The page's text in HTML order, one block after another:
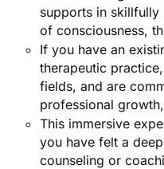
supports in skillfully
of consciousness,
If you have an
therapeutic
fields, and are
professional
This immersive
you have felt a
counseling or